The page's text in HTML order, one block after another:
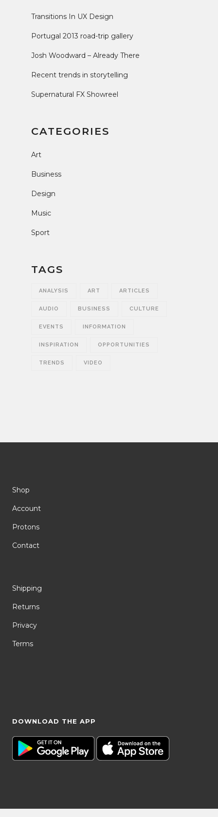
Transitions In UX Design
Portugal 2013 road-trip gallery
Josh Woodward – Already There
Recent trends in storytelling
Supernatural FX Showreel
CATEGORIES
Art
Business
Design
Music
Sport
TAGS
ANALYSIS ART ARTICLES
AUDIO BUSINESS CULTURE
EVENTS INFORMATION
INSPIRATION OPPORTUNITIES
TRENDS VIDEO
Shop
Account
Protons
Contact
Shipping
Returns
Privacy
Terms
DOWNLOAD THE APP